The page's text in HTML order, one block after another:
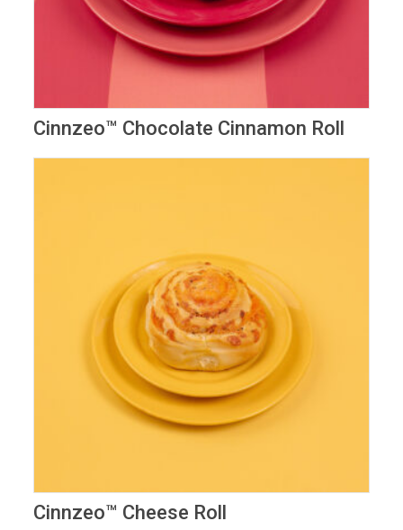
Cinnzeo™️ Chocolate Cinnamon Roll
Cinnzeo™ Cheese Roll